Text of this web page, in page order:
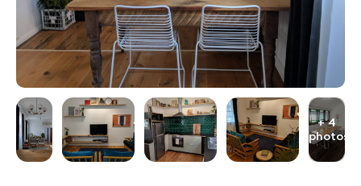
+ 4
photos